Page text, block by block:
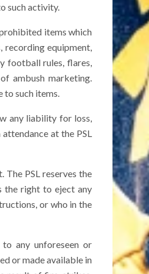
such activity.
items which
equipment,
football rules, flares,
ambush marketing.
such items.
any liability for loss,
at the PSL
PSL reserves the
the right to eject any
or who in the
any unforeseen or
or made available in